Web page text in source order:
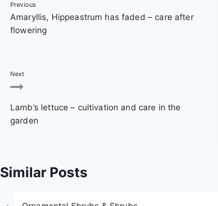
t
Previous
Amaryllis, Hippeastrum has faded – care after
flowering
Next
Lamb’s lettuce – cultivation and care in the
garden
Similar Posts